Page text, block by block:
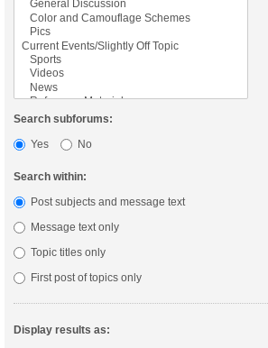
Search subforums:
Yes
No
Search within:
Post subjects and message text
Message text only
Topic titles only
First post of topics only
Display results as: